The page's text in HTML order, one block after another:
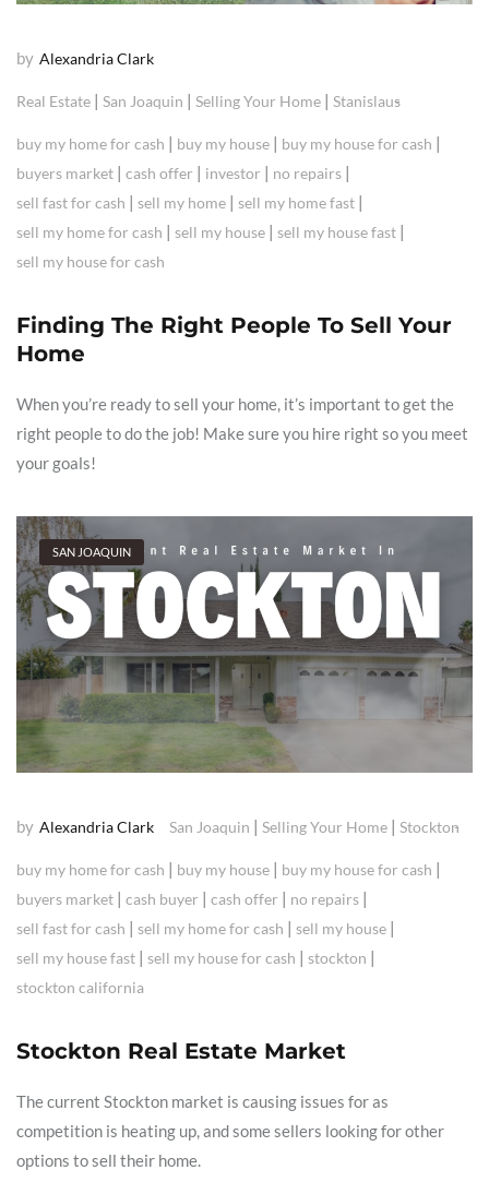
by Alexandria Clark
Real Estate | San Joaquin | Selling Your Home | Stanislaus
buy my home for cash | buy my house | buy my house for cash |
buyers market | cash offer | investor | no repairs |
sell fast for cash | sell my home | sell my home fast |
sell my home for cash | sell my house | sell my house fast |
sell my house for cash
Finding The Right People To Sell Your
Home
When you’re ready to sell your home, it’s important to get the
right people to do the job! Make sure you hire right so you meet
your goals!
SAN JOAQUIN
by Alexandria Clark San Joaquin | Selling Your Home | Stockton
buy my home for cash | buy my house | buy my house for cash |
buyers market | cash buyer | cash offer | no repairs |
sell fast for cash | sell my home for cash | sell my house |
sell my house fast | sell my house for cash | stockton |
stockton california
Stockton Real Estate Market
The current Stockton market is causing issues for as
competition is heating up, and some sellers looking for other
options to sell their home.